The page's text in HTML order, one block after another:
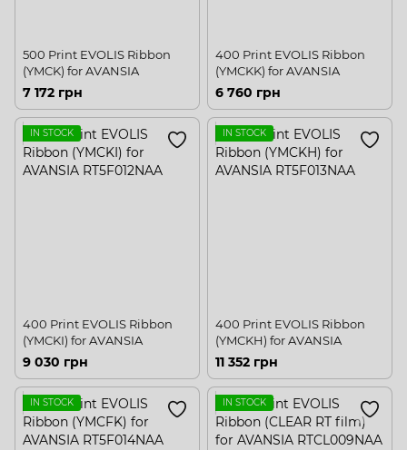
500 Print EVOLIS Ribbon
(YMCK) for AVANSIA
7 172 грн
400 Print EVOLIS Ribbon
(YMCKK) for AVANSIA
6 760 грн
IN STOCK
400 Print EVOLIS Ribbon
(YMCKI) for AVANSIA
9 030 грн
IN STOCK
400 Print EVOLIS Ribbon
(YMCKH) for AVANSIA
11 352 грн
IN STOCK IN STOCK